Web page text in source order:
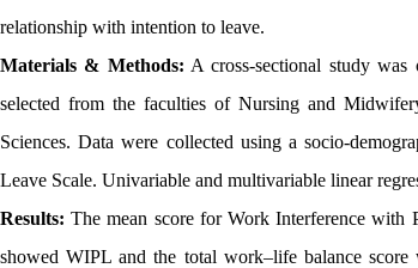
relationship with intention to leave.
Materials & Methods: A cross-sectional study
selected from the faculties of Nursing and
Sciences. Data were collected using a socio-
Leave Scale. Univariable and multivariable linear
Results: The mean score for Work Interference with
showed WIPL and the total work–life balance